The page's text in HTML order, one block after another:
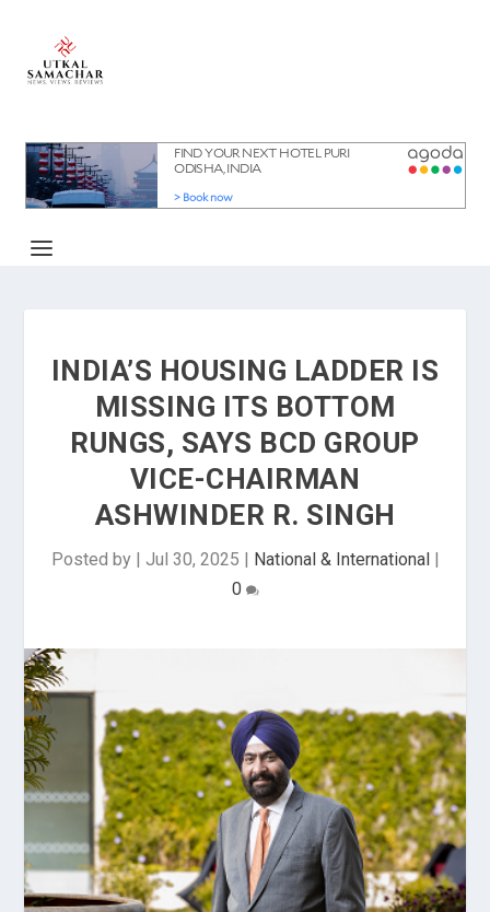
INDIA’S HOUSING LADDER IS
MISSING ITS BOTTOM
RUNGS, SAYS BCD GROUP
VICE-CHAIRMAN
ASHWINDER R. SINGH
Posted by | Jul 30, 2025 | National & International|
0